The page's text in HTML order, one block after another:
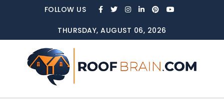
Skip to contentFOLLOW US
THURSDAY, AUGUST 06, 2026